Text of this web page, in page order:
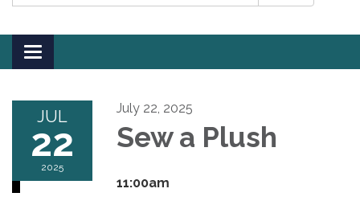
Toggle
navigation
JUL
22
2025
July 22, 2025
Sew a Plush
11:00am